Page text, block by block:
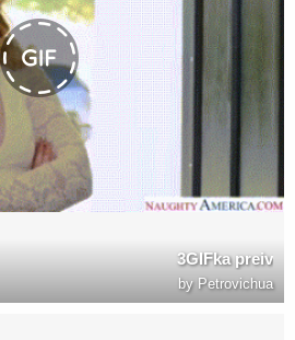
3GIFka preiv
by Petrovichua